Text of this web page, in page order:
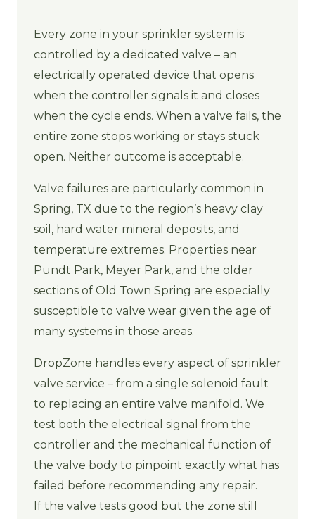
Every zone in your sprinkler system is
controlled by a dedicated valve – an
electrically operated device that opens
when the controller signals it and closes
when the cycle ends. When a valve fails, the
entire zone stops working or stays stuck
open. Neither outcome is acceptable.
Valve failures are particularly common in
Spring, TX due to the region’s heavy clay
soil, hard water mineral deposits, and
temperature extremes. Properties near
Pundt Park, Meyer Park, and the older
sections of Old Town Spring are especially
susceptible to valve wear given the age of
many systems in those areas.
DropZone handles every aspect of sprinkler
valve service – from a single solenoid fault
to replacing an entire valve manifold. We
test both the electrical signal from the
controller and the mechanical function of
the valve body to pinpoint exactly what has
failed before recommending any repair.
If the valve tests good but the zone still